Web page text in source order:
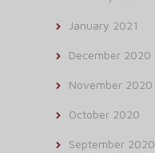
January 2021
December 2020
November 2020
October 2020
September 2020